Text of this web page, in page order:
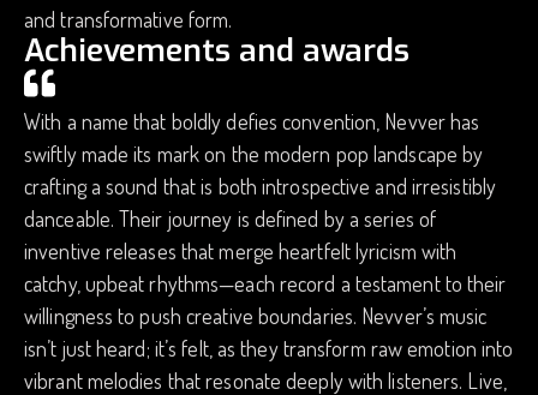
and transformative form.
Achievements and awards
With a name that boldly defies convention, Nevver has
swiftly made its mark on the modern pop landscape by
crafting a sound that is both introspective and irresistibly
danceable. Their journey is defined by a series of
inventive releases that merge heartfelt lyricism with
catchy, upbeat rhythms—each record a testament to their
willingness to push creative boundaries. Nevver’s music
isn’t just heard; it’s felt, as they transform raw emotion into
vibrant melodies that resonate deeply with listeners. Live,